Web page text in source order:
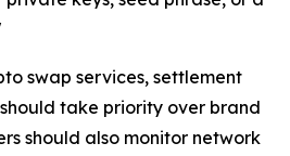
swap services, settlement
take priority over brand
should also monitor network